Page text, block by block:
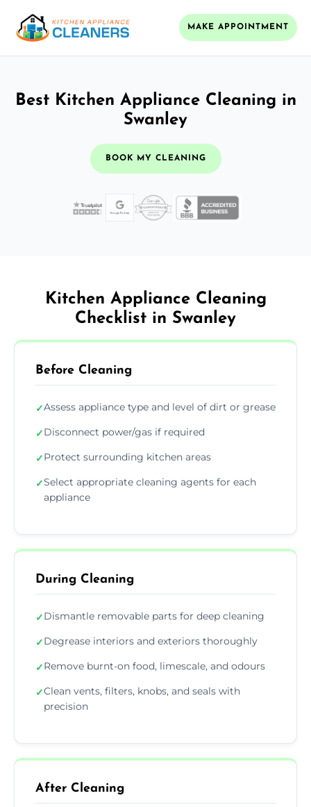
MAKE APPOINTMENT
Best Kitchen Appliance Cleaning in
Swanley
BOOK MY CLEANING
Kitchen Appliance Cleaning
Checklist in Swanley
Before Cleaning
✓Assess appliance type and level of dirt or grease
✓Disconnect power/gas if required
✓Protect surrounding kitchen areas
✓Select appropriate cleaning agents for each
appliance
During Cleaning
✓Dismantle removable parts for deep cleaning
✓Degrease interiors and exteriors thoroughly
✓Remove burnt-on food, limescale, and odours
✓Clean vents, filters, knobs, and seals with
precision
After Cleaning